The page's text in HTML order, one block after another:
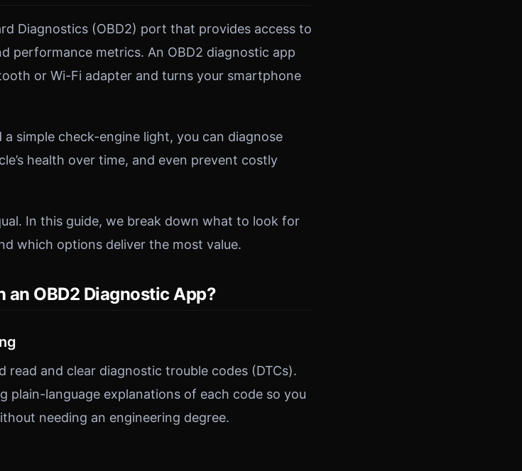
Diagnostics (OBD2) port that provides access to
performance metrics. An OBD2 diagnostic app
or Wi-Fi adapter and turns your smartphone
simple check-engine light, you can diagnose
health over time, and even prevent costly
In this guide, we break down what to look for
which options deliver the most value.
an OBD2 Diagnostic App?
read and clear diagnostic trouble codes (DTCs).
plain-language explanations of each code so you
needing an engineering degree.